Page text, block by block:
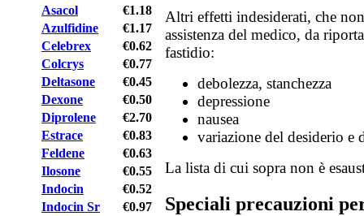
Asacol
€1.18
Azulfidine
€1.17
Celebrex
€0.62
Colcrys
€0.77
Deltasone
€0.45
Dexone
€0.50
Diprolene
€2.70
Estrace
€0.83
Feldene
€0.63
Ilosone
€0.55
Indocin
€0.52
Indocin Sr
€0.97
Altri effetti indesiderati, che
assistenza del medico, da
fastidio:
debolezza, stanchezza
depressione
nausea
variazione del desiderio e
La lista di cui sopra non è
Speciali precauzioni